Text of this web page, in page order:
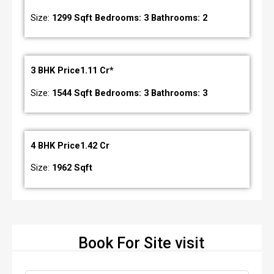
Size: 1299 Sqft Bedrooms: 3 Bathrooms: 2
3 BHK Price1.11 Cr*
Size: 1544 Sqft Bedrooms: 3 Bathrooms: 3
4 BHK Price1.42 Cr
Size: 1962 Sqft
Book For Site visit